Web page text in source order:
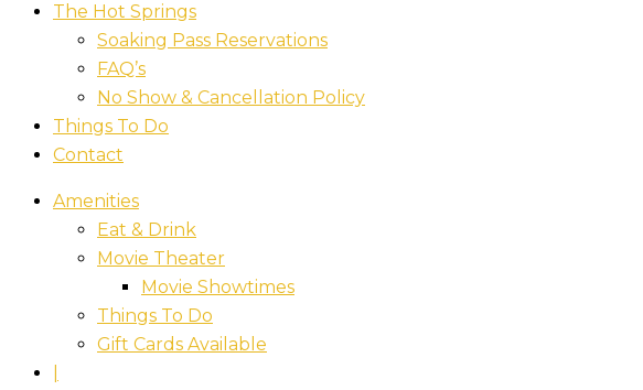
The Hot Springs
Soaking Pass Reservations
FAQ’s
No Show & Cancellation Policy
Things To Do
Contact
Amenities
Eat & Drink
Movie Theater
Movie Showtimes
Things To Do
Gift Cards Available